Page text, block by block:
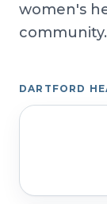
women's
community.
DARTFORD